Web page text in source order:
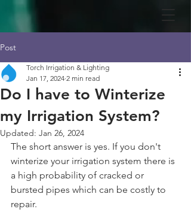
Post
Do I have to Winterize
my Irrigation System?
Torch Irrigation & Lighting
Jan 17, 2024 2 min read
Updated: Jan 26, 2024
The short answer is yes. If you don't
winterize your irrigation system there is
a high probability of cracked or
bursted pipes which can be costly to
repair.